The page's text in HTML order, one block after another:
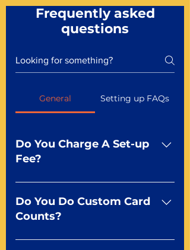
Frequently asked
questions
General Setting up FAQs
Do You Charge A Set-up
Fee?
No For most of our products,
there is no set-up fee for
standard playing cards. Specialty
dfx may be subject to a setup
Do You Do Custom Card
Counts?
Yep You make the rules! Our